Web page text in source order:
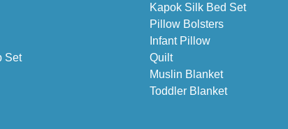
Set
Kapok Silk Bed Set
Pillow Bolsters
Infant Pillow
Quilt
Muslin Blanket
Toddler Blanket